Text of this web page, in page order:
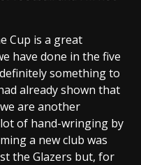
Cup is a great
have done in the five
something to
already shown that
are another
of hand-wringing by
a new club was
the Glazers but, for